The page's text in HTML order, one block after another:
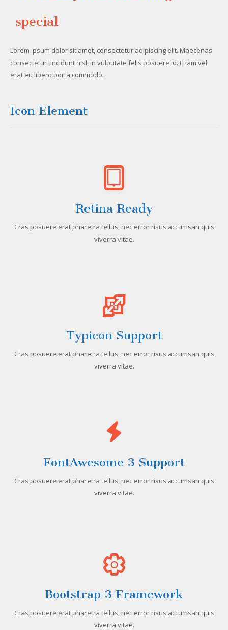
special
Lorem ipsum dolor sit amet, consectetur adipiscing elit. Maecenas
consectetur tincidunt nisl, in vulputate felis posuere id. Etiam vel
erat eu libero porta commodo.
Icon Element
Retina Ready
Cras posuere erat pharetra tellus, nec error risus accumsan quis
viverra vitae.
Typicon Support
Cras posuere erat pharetra tellus, nec error risus accumsan quis
viverra vitae.
FontAwesome 3 Support
Cras posuere erat pharetra tellus, nec error risus accumsan quis
viverra vitae.
Bootstrap 3 Framework
Cras posuere erat pharetra tellus, nec error risus accumsan quis
viverra vitae.